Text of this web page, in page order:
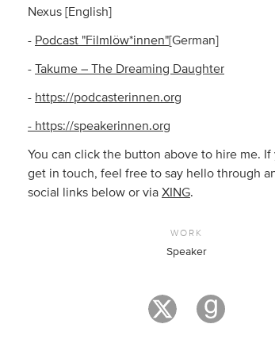
Nexus [English]
- Podcast "Filmlöw*innen"[German]
- Takume – The Dreaming Daughter
- https://podcasterinnen.org
- https://speakerinnen.org
You can click the button above to hire me. If
get in touch, feel free to say hello through
social links below or via XING.
WORK
Speaker